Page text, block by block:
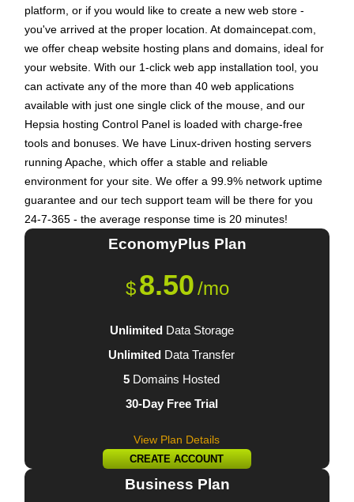
platform, or if you would like to create a new web store -
you've arrived at the proper location. At domaincepat.com,
we offer cheap website hosting plans and domains, ideal for
your website. With our 1-click web app installation tool, you
can activate any of the more than 40 web applications
available with just one single click of the mouse, and our
Hepsia hosting Control Panel is loaded with charge-free
tools and bonuses. We have Linux-driven hosting servers
running Apache, which offer a stable and reliable
environment for your site. We offer a 99.9% network uptime
guarantee and our tech support team will be there for you
24-7-365 - the average response time is 20 minutes!
$ 8.50/mo
EconomyPlus Plan
UnlimitedData Storage
Unlimited Data Transfer
5 Domains Hosted
30-Day Free Trial
View Plan Details
CREATE ACCOUNT
Business Plan